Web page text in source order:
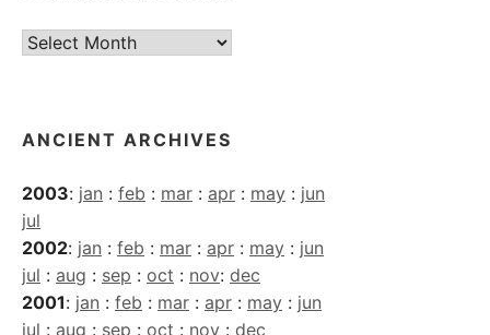
Current
ANCIENT ARCHIVES
2003: jan : feb : mar : apr : may : jun
jul
2002: jan : feb : mar : apr : may : jun
jul : aug : sep : oct : nov: dec
2001: jan : feb : mar : apr : may : jun
jul : aug : sep : oct : nov : dec